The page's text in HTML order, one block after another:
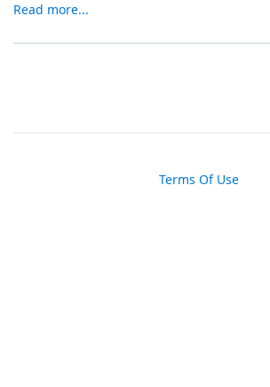
Read more...
Terms Of Use